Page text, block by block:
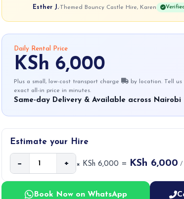
Esther J.·Themed Bouncy Castle Hire, Karen
Daily Rental Price
KSh 6,000
Plus a small, low-cost transport charge
by location. Tell
exact all-in price in minutes.
Same-day Delivery & Available across Nairobi
Estimate your Hire
− + × KSh 6,000 = KSh 6,000 /
Book Now on WhatsApp